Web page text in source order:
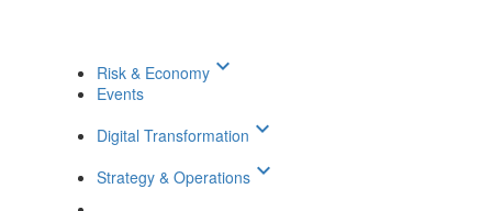
Risk & Economy keyboard_arrow_down
Events
Digital Transformation keyboard_arrow_down
Strategy & Operations keyboard_arrow_down